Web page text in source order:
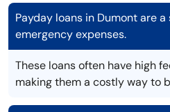
Payday loans in Dumont are
emergency expenses.
These loans often have high
making them a costly way to